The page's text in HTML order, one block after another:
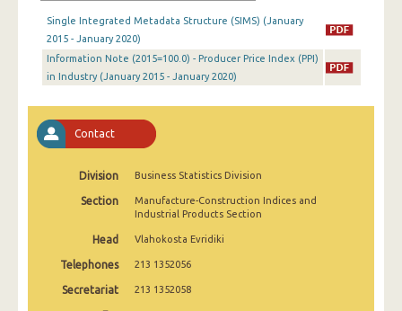
August 2025
July 2025
December 2024
Single Integrated Metadata Structure (SIMS) (January
2015 - January 2020)
Information Note (2015=100.0) - Producer Price Index (PPI)
in Industry (January 2015 - January 2020)
Contact
Division Business Statistics Division
Section
Manufacture-Construction Indices and
Industrial Products Section
Head Vlahokosta Evridiki
Telephones 213 1352056
Secretariat 213 1352058